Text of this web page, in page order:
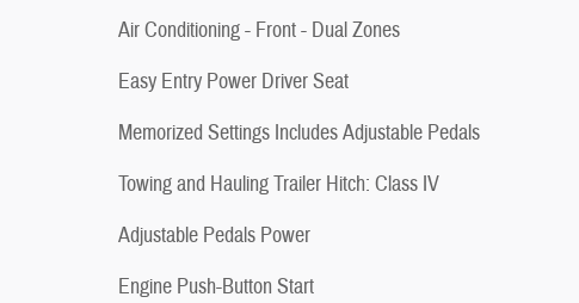
Air Conditioning - Front - Dual Zones
Easy Entry Power Driver Seat
Memorized Settings Includes Adjustable Pedals
Towing and Hauling Trailer Hitch: Class IV
Adjustable Pedals Power
Engine Push-Button Start